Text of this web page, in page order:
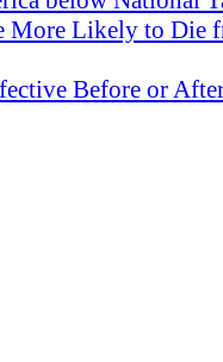
More Likely to Die
Before or